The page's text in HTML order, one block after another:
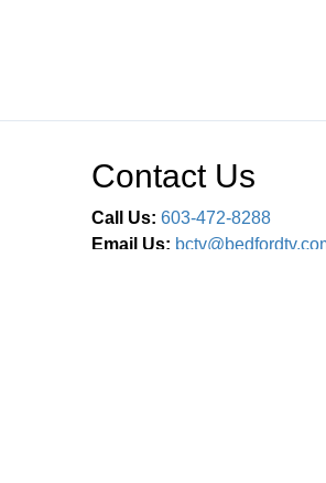
Contact Us
Call Us: 603-472-8288
Email Us: